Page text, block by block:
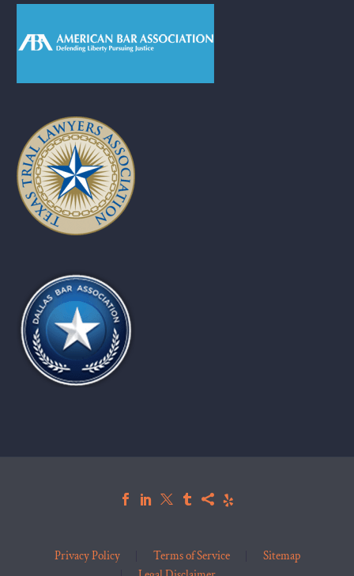
Privacy Policy Terms of Service
Sitemap